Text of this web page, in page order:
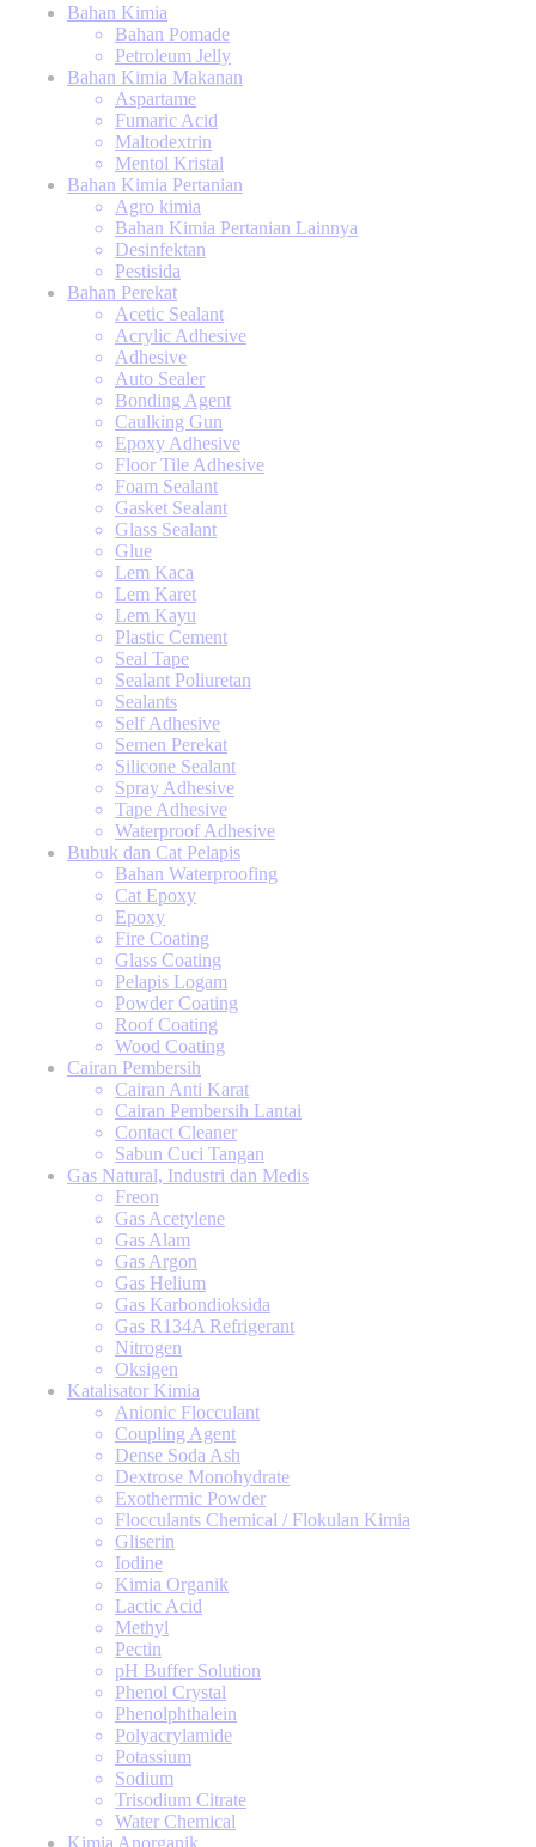
Bahan Kimia
Bahan Pomade
Petroleum Jelly
Bahan Kimia Makanan
Aspartame
Fumaric Acid
Maltodextrin
Mentol Kristal
Bahan Kimia Pertanian
Agro kimia
Bahan Kimia Pertanian Lainnya
Desinfektan
Pestisida
Bahan Perekat
Acetic Sealant
Acrylic Adhesive
Adhesive
Auto Sealer
Bonding Agent
Caulking Gun
Epoxy Adhesive
Floor Tile Adhesive
Foam Sealant
Gasket Sealant
Glass Sealant
Glue
Lem Kaca
Lem Karet
Lem Kayu
Plastic Cement
Seal Tape
Sealant Poliuretan
Sealants
Self Adhesive
Semen Perekat
Silicone Sealant
Spray Adhesive
Tape Adhesive
Waterproof Adhesive
Bubuk dan Cat Pelapis
Bahan Waterproofing
Cat Epoxy
Epoxy
Fire Coating
Glass Coating
Pelapis Logam
Powder Coating
Roof Coating
Wood Coating
Cairan Pembersih
Cairan Anti Karat
Cairan Pembersih Lantai
Contact Cleaner
Sabun Cuci Tangan
Gas Natural, Industri dan Medis
Freon
Gas Acetylene
Gas Alam
Gas Argon
Gas Helium
Gas Karbondioksida
Gas R134A Refrigerant
Nitrogen
Oksigen
Katalisator Kimia
Anionic Flocculant
Coupling Agent
Dense Soda Ash
Dextrose Monohydrate
Exothermic Powder
Flocculants Chemical / Flokulan Kimia
Gliserin
Iodine
Kimia Organik
Lactic Acid
Methyl
Pectin
pH Buffer Solution
Phenol Crystal
Phenolphthalein
Polyacrylamide
Potassium
Sodium
Trisodium Citrate
Water Chemical
Kimia Anorganik